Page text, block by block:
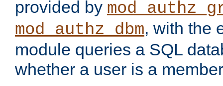
provided by
mod_authz_dbm, with the
module queries a SQL
whether a user is a